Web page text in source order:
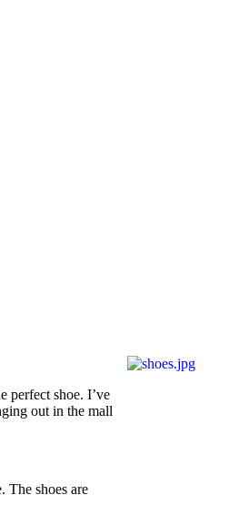
perfect shoe. I’ve
out in the mall
The shoes are